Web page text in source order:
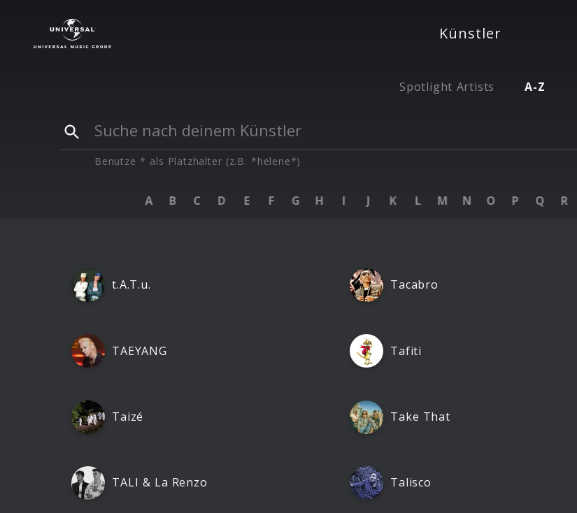
Künstler
Spotlight Artists A-Z
Benutze * als Platzhalter (z.B. *helene*)
A B C D E F G H I J K L M N O P Q R
t.A.T.u. Tacabro
TAEYANG Tafiti
Taizé Take That
TALI & La Renzo Talisco